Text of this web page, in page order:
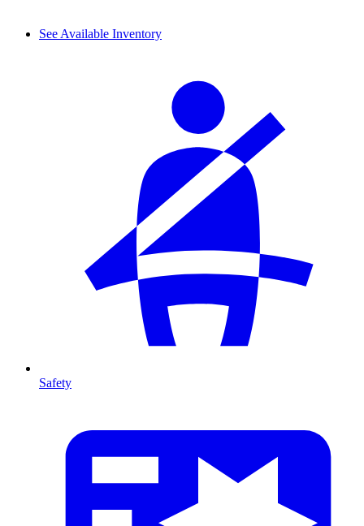
See Available Inventory
Safety